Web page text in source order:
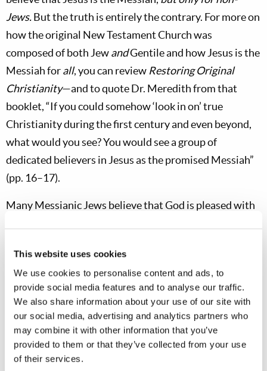
This website uses cookies
We use cookies to personalise content and ads, to
provide social media features and to analyse our traffic.
We also share information about your use of our site with
our social media, advertising and analytics partners who
may combine it with other information that you’ve
provided to them or that they’ve collected from your use
of their services.
Jews.But the truth is entirely the contrary. For more on
how the original New Testament Church was
composed of both JewandGentile and how Jesus is the
Messiah forall, you can review Restoring Original
Christianity—and to quote Dr. Meredith from that
booklet, “If you could somehow ‘look in on’ true
Christianity during the first century and even beyond,
what would you see? You would see a group of
dedicated believers in Jesus as the promised Messiah”
(pp. 16–17).
Many Messianic Jews believe that God is pleased with
says He hates (cf.Amos 5:21
Jews must make aliyah—move to Jerusalem. Some
believe that the Feast of Tabernacles must be observed
in traditionalsuccoths, while others believe that the
Feast of Tabernacles can only be properly observed in
Jerusalem. Some congregations—typically those with
Pentecostal lineage—are becoming increasingly